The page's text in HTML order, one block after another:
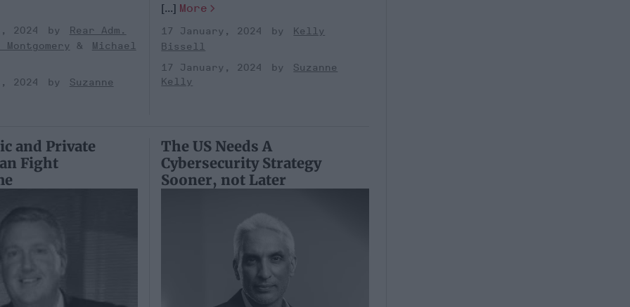
2024
Rear Adm.
Michael
2024
Suzanne
[...] More
17 January, 2024
Kelly
Bissell
17 January, 2024
Suzanne
Kelly
and Private
Fight
The US Needs A
Cybersecurity Strategy
Sooner, not Later